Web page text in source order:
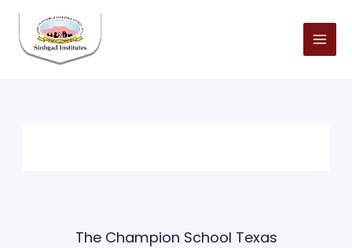
Skip
content
The Champion School Texas​